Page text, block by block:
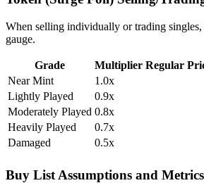
When selling individually or trading singles,
gauge.
Grade Multiplier Regular
Near Mint
1.0x
Lightly Played
0.9x
Moderately Played 0.8x
Heavily Played
0.7x
Damaged
0.5x
Buy List Assumptions and Metrics